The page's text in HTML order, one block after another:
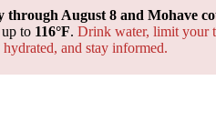
through August 8 and Mohave
to 116°F. Drink water, limit your
and stay informed.